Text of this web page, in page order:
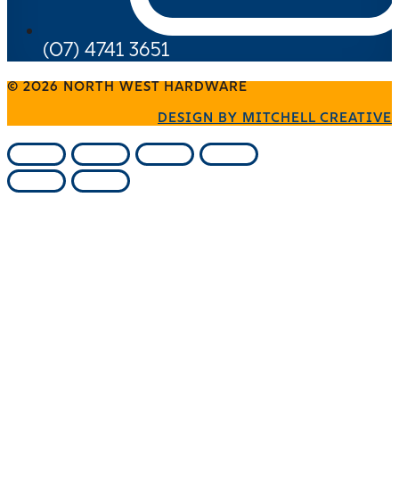
(07) 4741 3651
© 2026 NORTH WEST HARDWARE
DESIGN BY MITCHELL CREATIVE